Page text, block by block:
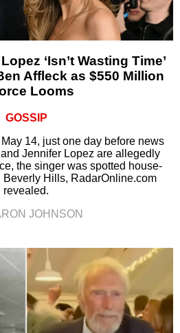
‘Isn’t Wasting Time’
Affleck as $550 Million
Looms
GOSSIP
14, just one day before news
Jennifer Lopez are allegedly
the singer was spotted house-
Beverly Hills, RadarOnline.com
revealed.
JOHNSON